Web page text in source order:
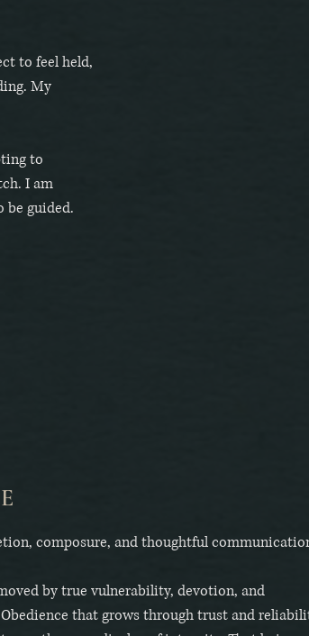
to feel held,
My
to
I am
guided.
composure, and thoughtful
by true vulnerability, devotion, and
that grows through trust and